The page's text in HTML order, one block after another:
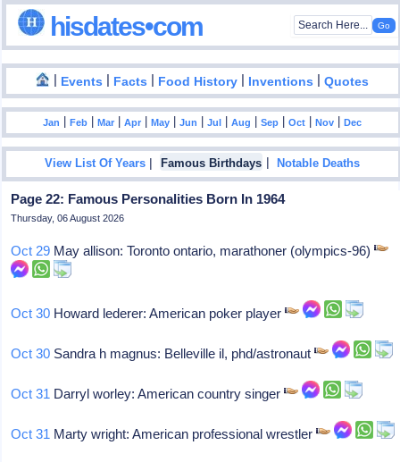
hisdates•com
| Events | Facts | Food History | Inventions |Quotes
Jan |Feb |Mar |Apr |May |Jun |Jul |Aug |Sep |Oct |Nov |Dec
View List Of Years | Famous Birthdays |Notable Deaths
Page 22: Famous Personalities Born In 1964
Thursday, 06 August 2026
Oct 29 May allison: Toronto ontario, marathoner (olympics-96)
Oct 30 Howard lederer: American poker player
Oct 30 Sandra h magnus: Belleville il, phd/astronaut
Oct 31 Darryl worley: American country singer
Oct 31 Marty wright: American professional wrestler